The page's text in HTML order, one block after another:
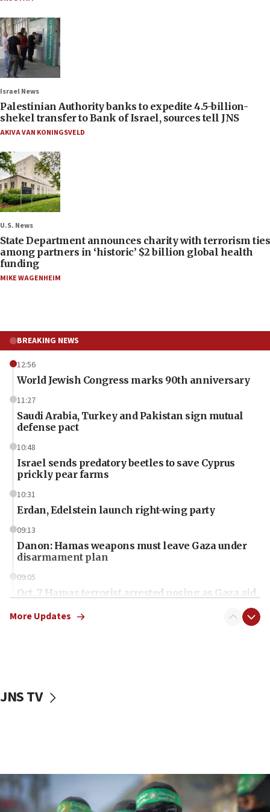
Israel News
Palestinian Authority banks to expedite 4.5-billion-
shekel transfer to Bank of Israel, sources tell JNS
AKIVA VAN KONINGSVELD
U.S. News
State Department announces charity with terrorism ties
among partners in ‘historic’ $2 billion global health
funding
MIKE WAGENHEIM
BREAKING NEWS
12:56
World Jewish Congress marks 90th anniversary
11:27
Saudi Arabia, Turkey and Pakistan sign mutual
defense pact
10:48
Israel sends predatory beetles to save Cyprus
prickly pear farms
10:31
Erdan, Edelstein launch right-wing party
09:13
Danon: Hamas weapons must leave Gaza under
disarmament plan
09:05
Oct. 7 Hamas terrorist arrested posing as Gaza aid
vessels under Iran blockade
06:55
Palestinians attack Israeli civilians who
More Updates
JNS TV